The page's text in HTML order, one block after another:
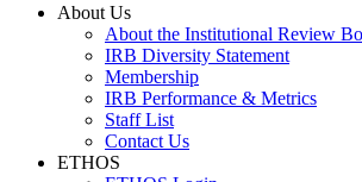
About Us
About the Institutional Review
IRB Diversity Statement
Membership
IRB Performance & Metrics
Staff List
Contact Us
ETHOS